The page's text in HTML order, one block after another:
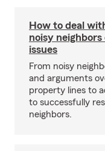
How to deal
noisy neighbors
issues
From noisy
and arguments
property lines to
to successfully
neighbors.